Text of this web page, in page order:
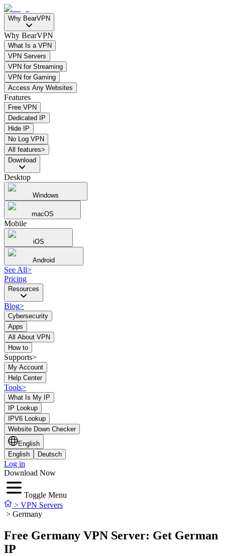
Why BearVPN
Why BearVPN
What Is a VPN
VPN Servers
VPN for Streaming
VPN for Gaming
Access Any Websites
Features
Free VPN
Dedicated IP
Hide IP
No Log VPN
All features>
Download
Desktop
Windows
macOS
Mobile
iOS
Android
See All>
Pricing
Resources
Blog>
Cybersecurity
Apps
All About VPN
How to
Supports>
My Account
Help Center
Tools>
What Is My IP
IP Lookup
IPV6 Lookup
Website Down Checker
English
English
Deutsch
Log in
Download Now
Toggle Menu
> VPN Servers
> Germany
Free Germany VPN Server: Get German
IP